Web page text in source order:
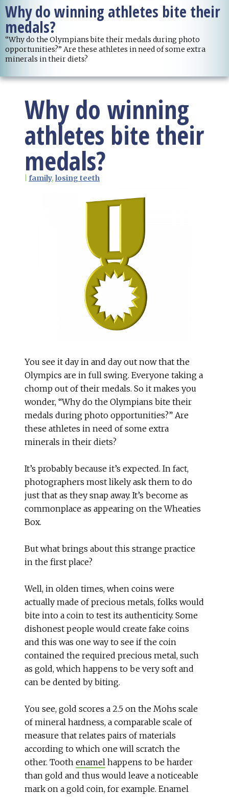
Why do winning athletes bite their
medals?
“Why do the Olympians bite their medals during photo
opportunities?” Are these athletes in need of some extra
minerals in their diets?
Why do winning
athletes bite their
medals?
family, losing teeth
You see it day in and day out now that the
Olympics are in full swing. Everyone taking a
chomp out of their medals. So it makes you
wonder, “Why do the Olympians bite their
medals during photo opportunities?” Are
these athletes in need of some extra
minerals in their diets?
It’s probably because it’s expected. In fact,
photographers most likely ask them to do
just that as they snap away. It’s become as
commonplace as appearing on the Wheaties
Box.
But what brings about this strange practice
in the first place?
Well, in olden times, when coins were
actually made of precious metals, folks would
bite into a coin to test its authenticity. Some
dishonest people would create fake coins
and this was one way to see if the coin
contained the required precious metal, such
as gold, which happens to be very soft and
can be dented by biting.
You see, gold scores a 2.5 on the Mohs scale
of mineral hardness, a comparable scale of
measure that relates pairs of materials
according to which one will scratch the
other. Tooth enamel happens to be harder
than gold and thus would leave a noticeable
mark on a gold coin, for example. Enamel